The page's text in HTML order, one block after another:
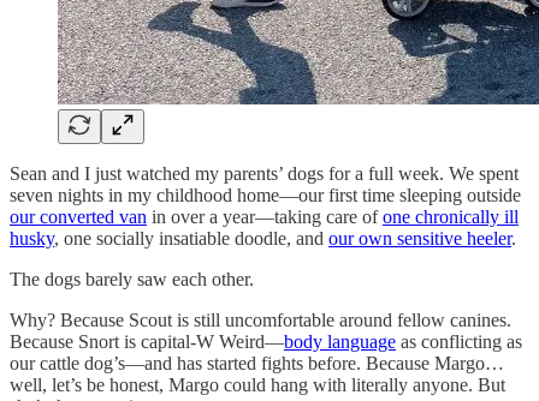
Sean and I just watched my parents’ dogs for a full week. We spent
seven nights in my childhood home—our first time sleeping outside
our converted van in over a year—taking care ofone chronically ill
husky, one socially insatiable doodle, and our own sensitive heeler.
The dogs barely saw each other.
Why? Because Scout is still uncomfortable around fellow canines.
Because Snort is capital-W Weird—body language as conflicting as
our cattle dog’s—and has started fights before. Because Margo…
well, let’s be honest, Margo could hang with literally anyone. But